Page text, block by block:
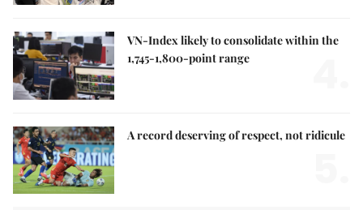
VN-Index likely to consolidate within the
1,745-1,800-point range
A record deserving of respect, not ridicule